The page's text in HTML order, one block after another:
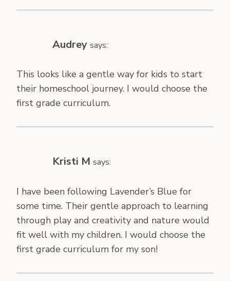
Audrey says:
This looks like a gentle way for kids to start
their homeschool journey. I would choose the
first grade curriculum.
Kristi M says:
I have been following Lavender’s Blue for
some time. Their gentle approach to learning
through play and creativity and nature would
fit well with my children. I would choose the
first grade curriculum for my son!